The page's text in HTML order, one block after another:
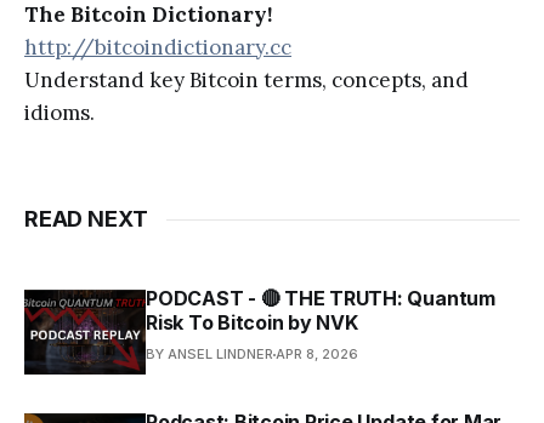
The Bitcoin Dictionary!
http://bitcoindictionary.cc
Understand key Bitcoin terms, concepts, and
idioms.
READ NEXT
PODCAST - 🔴 THE TRUTH: Quantum
Risk To Bitcoin by NVK
BY ANSEL LINDNER APR 8, 2026